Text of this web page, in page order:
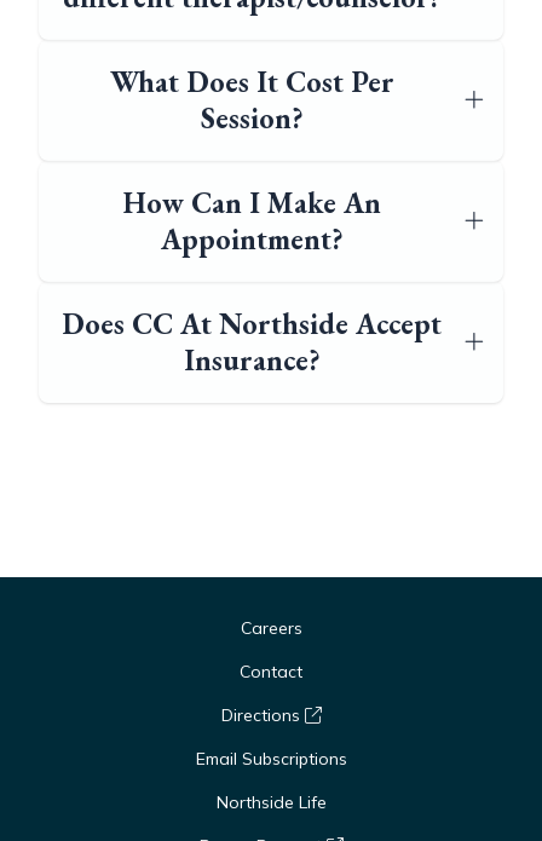
What Does It Cost Per
Session?
How Can I Make An
Appointment?
Does CC At Northside Accept
Insurance?
Careers
Contact
Directions
Email Subscriptions
Northside Life